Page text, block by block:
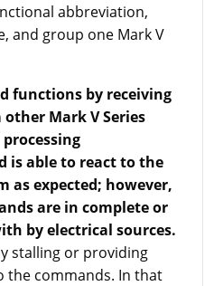
abbreviation,
and group one Mark V
functions by receiving
Mark V Series
is able to react to the
as expected; however,
are in complete or
by electrical sources.
stalling or providing
commands. In that